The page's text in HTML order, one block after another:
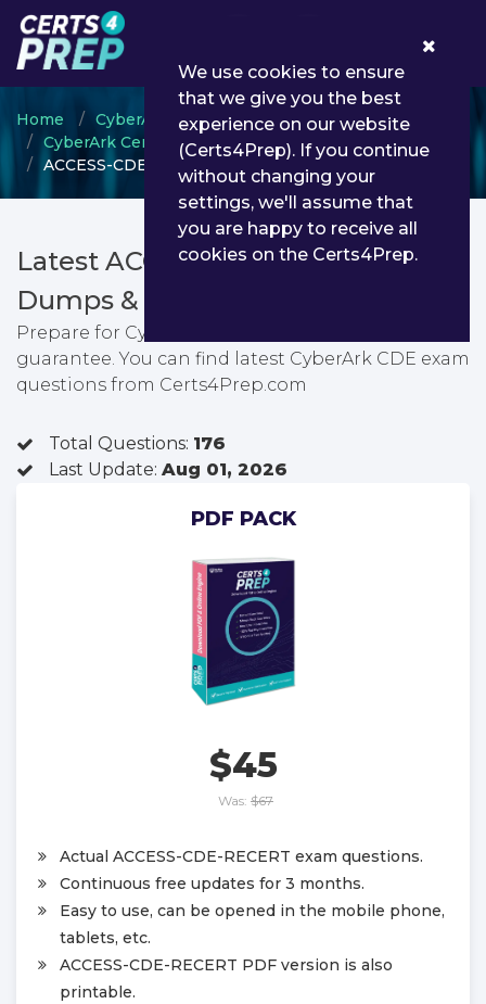
Home
CyberArk
CyberArk Certified Delivery Engineer
ACCESS-CDE-RECERT - CyberArk CDE
Latest ACCESS-CDE-RECERT PDF
Dumps & Testing Engine
Prepare for CyberArk CDE exam with passing
guarantee. You can find latest CyberArk CDE exam
questions from Certs4Prep.com
Total Questions: 176
Last Update: Aug 01, 2026
PDF PACK
$45
Was: $67
Actual ACCESS-CDE-RECERT exam questions.
Continuous free updates for 3 months.
Easy to use, can be opened in the mobile phone,
tablets, etc.
ACCESS-CDE-RECERT PDF version is also
printable.
We use cookies to ensure
that we give you the best
experience on our website
(Certs4Prep). If you continue
without changing your
settings, we'll assume that
you are happy to receive all
cookies on the Certs4Prep.